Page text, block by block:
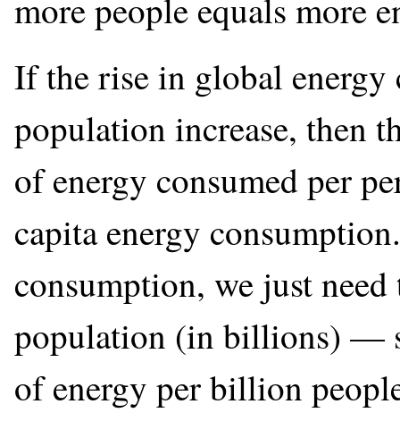
more people equals more
If the rise in global
population increase, then
of energy consumed per
capita energy
consumption, we just
population (in billions) —
of energy per billion